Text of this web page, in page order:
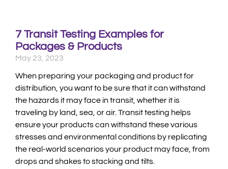
7 Transit Testing Examples for
Packages & Products
May 23, 2023
When preparing your packaging and product for
distribution, you want to be sure that it can withstand
the hazards it may face in transit, whether it is
traveling by land, sea, or air. Transit testing helps
ensure your products can withstand these various
stresses and environmental conditions by replicating
the real-world scenarios your product may face, from
drops and shakes to stacking and tilts.